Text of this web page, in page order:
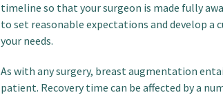
timeline so that your surgeon is made fully
to set reasonable expectations and develop
your needs.
As with any surgery, breast augmentation
patient. Recovery time can be affected by a